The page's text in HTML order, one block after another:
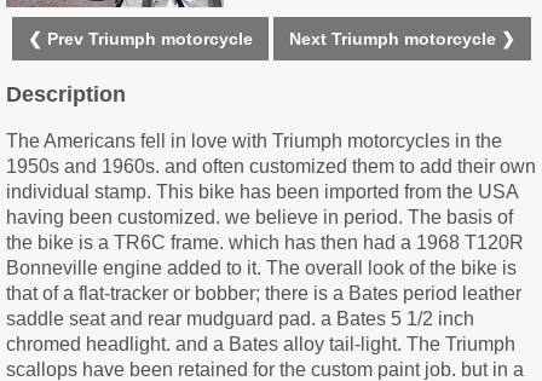
❮ Prev Triumph motorcycle Next Triumph motorcycle ❯
Description
The Americans fell in love with Triumph motorcycles in the
1950s and 1960s. and often customized them to add their own
individual stamp. This bike has been imported from the USA
having been customized. we believe in period. The basis of
the bike is a TR6C frame. which has then had a 1968 T120R
Bonneville engine added to it. The overall look of the bike is
that of a flat-tracker or bobber; there is a Bates period leather
saddle seat and rear mudguard pad. a Bates 5 1/2 inch
chromed headlight. and a Bates alloy tail-light. The Triumph
scallops have been retained for the custom paint job. but in a